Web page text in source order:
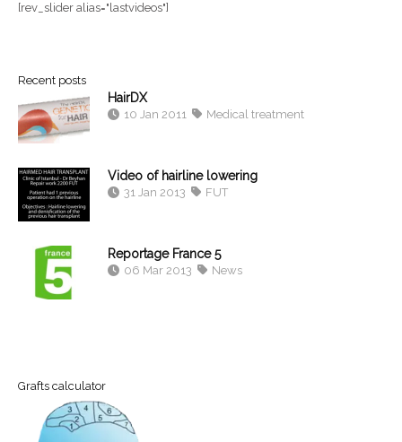
[rev_slider alias="lastvideos"]
Recent posts
HairDX
10 Jan 2011 Medical treatment
Video of hairline lowering
31 Jan 2013 FUT
Reportage France 5
06 Mar 2013 News
Grafts calculator